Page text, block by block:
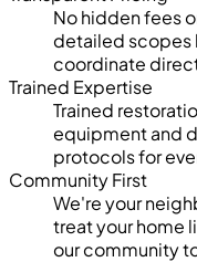
No hidden fees
detailed scopes
coordinate
Trained Expertise
Trained
equipment and
protocols for
Community First
We're your
treat your home
our community